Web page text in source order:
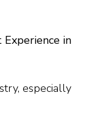
Experience in
especially